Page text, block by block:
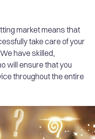
market means that
take care of your
have skilled,
will ensure that you
throughout the entire